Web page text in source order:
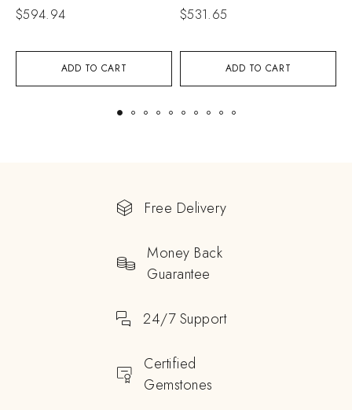
ADD TO CART
$594.94
ADD TO CART
$531.65
Free Delivery
Money Back
Guarantee
24/7 Support
Certified
Gemstones